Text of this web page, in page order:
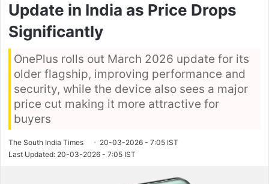
Update in India as Price Drops
Significantly
OnePlus rolls out March 2026 update for its
older flagship, improving performance and
security, while the device also sees a major
price cut making it more attractive for
buyers
The South India Times
20-03-2026 - 7:05 IST
Last Updated: 20-03-2026 - 7:05 IST